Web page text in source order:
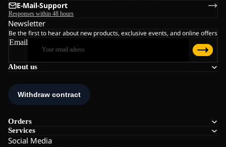
About us
Orders
Services
Social Media
E-Mail-Support
Responses within 48 hours
Newsletter
Be the first to hear about new products, exclusive events, and online offers
Email